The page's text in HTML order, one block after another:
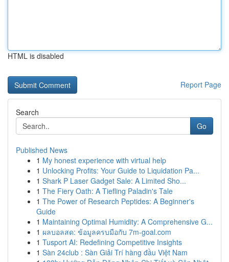
HTML is disabled
Report Page
Search
Go
Published News
1 My honest experience with virtual help
1 Unlocking Profits: Your Guide to Liquidation Pa...
1 Shark P Laser Gadget Sale: A Limited Sho...
1 The Fiery Oath: A Tiefling Paladin's Tale
1 The Power of Research Peptides: A Beginner's
Guide
1 Maintaining Optimal Humidity: A Comprehensive G...
1 ผลบอลสด: ข้อมูลครบมือกับ 7m-goal.com
1 Tusport AI: Redefining Competitive Insights
1 Sàn 24club : Sàn Giải Trí hàng đầu Việt Nam